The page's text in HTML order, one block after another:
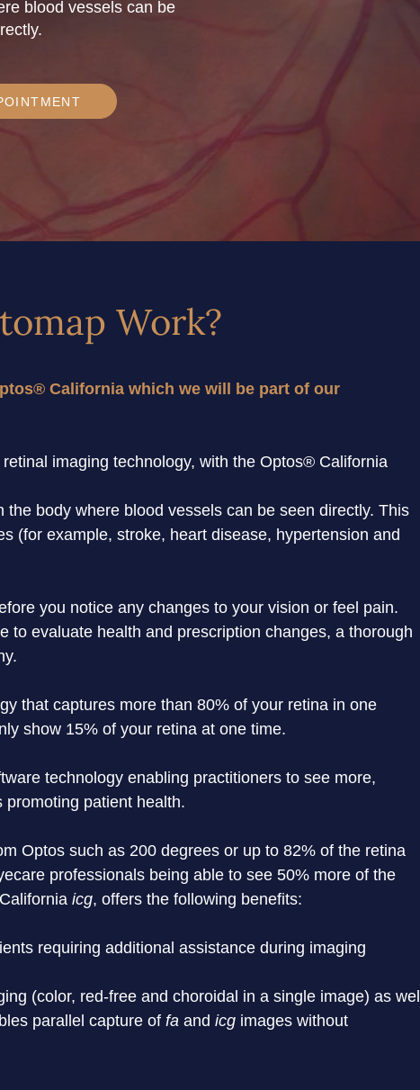
blood vessels can be
Work?
California which we will be part of our
imaging technology, with the Optos® California
body where blood vessels can be seen directly. This
(for example, stroke, heart disease, hypertension and
you notice any changes to your vision or feel pain.
to evaluate health and prescription changes, a thorough
that captures more than 80% of your retina in one
show 15% of your retina at one time.
technology enabling practitioners to see more,
patient health.
Optos such as 200 degrees or up to 82% of the retina
professionals being able to see 50% more of the
icg, offers the following benefits:
requiring additional assistance during imaging
(color, red-free and choroidal in a single image) as well
parallel capture of fa and icg images without